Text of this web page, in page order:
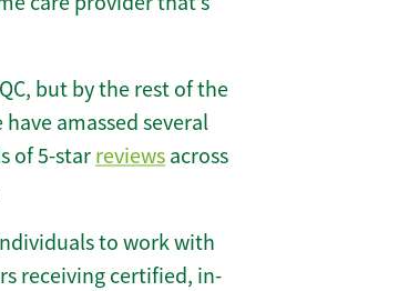
but by the rest of the
amassed several
of 5-star reviews across
to work with
receiving certified, in-